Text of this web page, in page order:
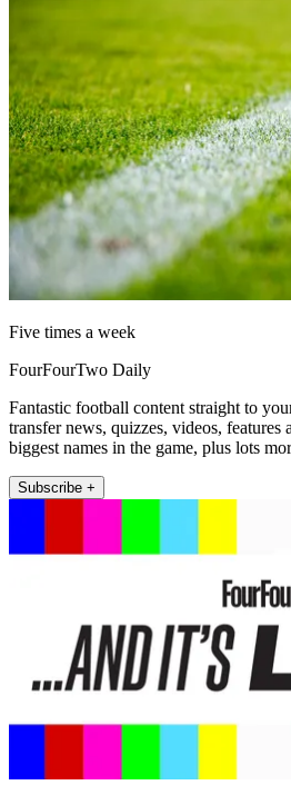
Five times a week
FourFourTwo Daily
Fantastic football content straight to
transfer news, quizzes, videos,
biggest names in the game, plus lots
Subscribe +